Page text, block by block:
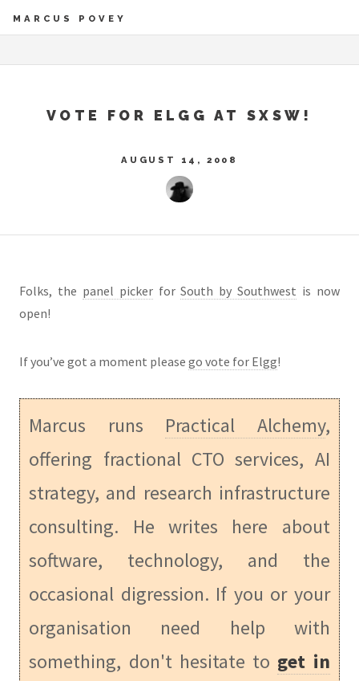
MARCUS POVEY
VOTE FOR ELGG AT SXSW!
AUGUST 14, 2008
Folks, the panel pickerforSouth by Southwest is now
open!
If you’ve got a moment please go vote for Elgg!
Marcus runs Practical Alchemy,
offering fractional CTO services, AI
strategy, and research infrastructure
consulting. He writes here about
software, technology, and the
occasional digression. If you or your
organisation need help with
something, don't hesitate to get in